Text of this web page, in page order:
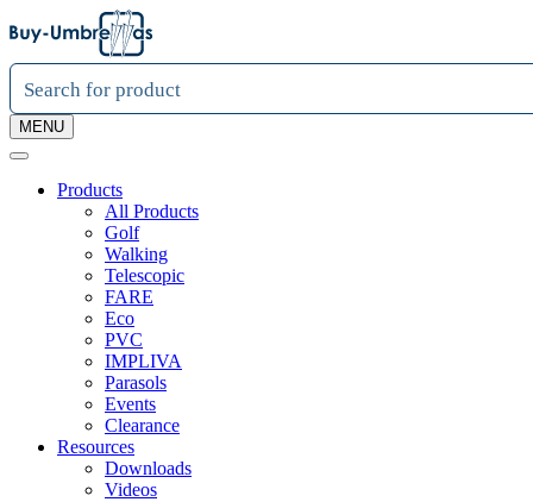
MENU
Products
All Products
Golf
Walking
Telescopic
FARE
Eco
PVC
IMPLIVA
Parasols
Events
Clearance
Resources
Downloads
Videos